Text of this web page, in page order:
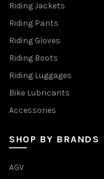
Riding Jackets
Riding Pants
Riding Gloves
Riding Boots
Riding Luggages
Bike Lubricants
Accessories
SHOP BY BRANDS
AGV